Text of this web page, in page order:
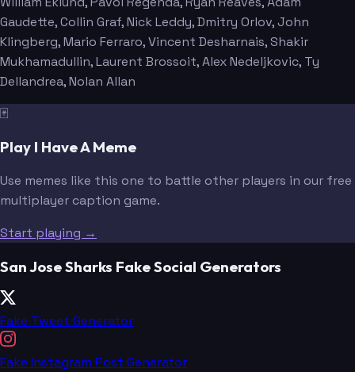
Gaudette, Collin Graf, Nick Leddy, Dmitry Orlov, John
Klingberg, Mario Ferraro, Vincent Desharnais, Shakir
Mukhamadullin, Laurent Brossoit, Alex Nedeljkovic, Ty
Dellandrea, Nolan Allan
🃏
Play I Have A Meme
Use memes like this one to battle other players in our free
multiplayer caption game.
Start playing →
San Jose Sharks Fake Social Generators
Fake Tweet Generator
Fake Instagram Post Generator